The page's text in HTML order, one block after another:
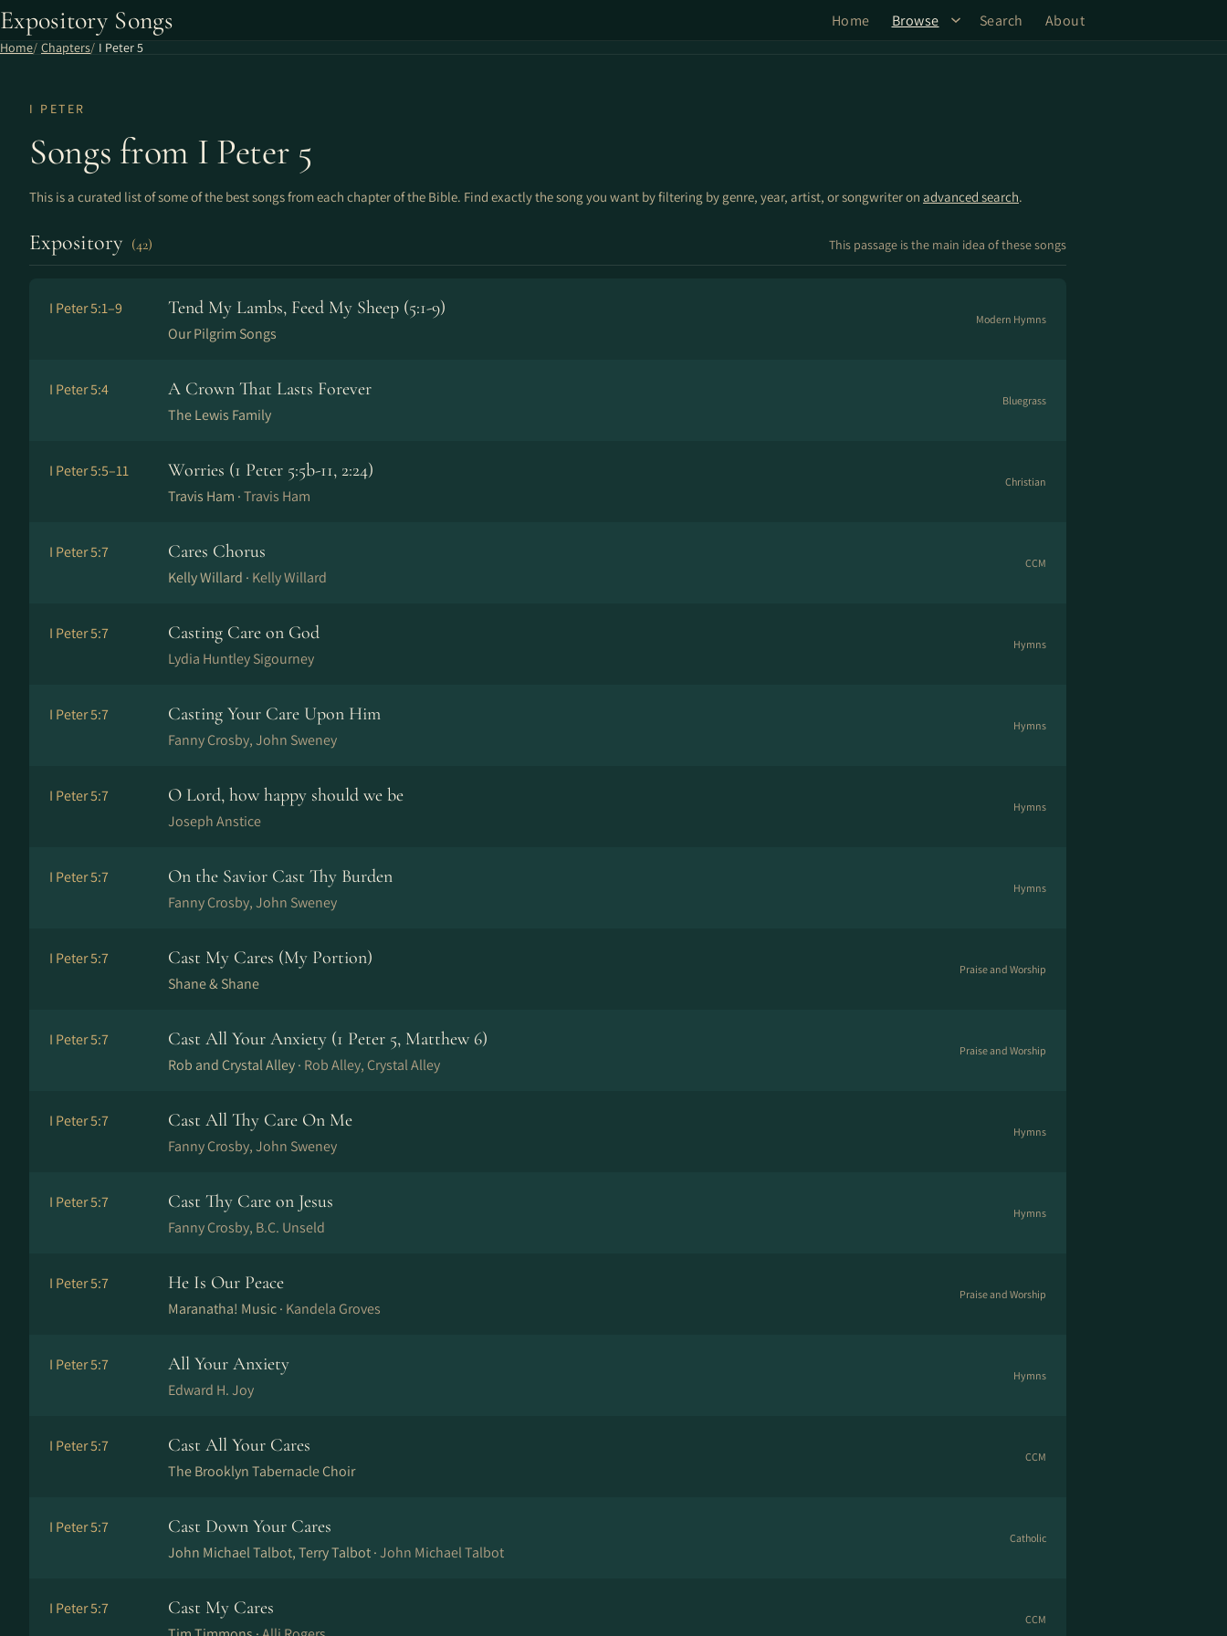
Expository Songs Home Browse Search About
Home Chapters I Peter 5
I PETER
Songs from I Peter 5
This is a curated list of some of the best songs from each chapter of the Bible. Find exactly the song you want by filtering by genre, year, artist, or songwriter on advanced search.
Expository (42) This passage is the main idea of these songs
I Peter 5:1–9 Tend My Lambs, Feed My Sheep (5:1-9)
Our Pilgrim Songs
Modern Hymns
I Peter 5:4 A Crown That Lasts Forever
The Lewis Family
Bluegrass
I Peter 5:5–11 Worries (1 Peter 5:5b-11, 2:24)
Travis Ham ·Travis Ham
Christian
I Peter 5:7 Cares Chorus
Kelly Willard · Kelly Willard
CCM
I Peter 5:7 Casting Care on God
Lydia Huntley Sigourney
Hymns
I Peter 5:7 Casting Your Care Upon Him
Fanny Crosby, John Sweney
Hymns
I Peter 5:7 O Lord, how happy should we be
Joseph Anstice
Hymns
I Peter 5:7 On the Savior Cast Thy Burden
Fanny Crosby, John Sweney
Hymns
I Peter 5:7 Cast My Cares (My Portion)
Shane & Shane
Praise and Worship
I Peter 5:7 Cast All Your Anxiety (1 Peter 5, Matthew 6)
Rob and Crystal Alley · Rob Alley, Crystal Alley
Praise and Worship
I Peter 5:7 Cast All Thy Care On Me
Fanny Crosby, John Sweney
Hymns
I Peter 5:7 Cast Thy Care on Jesus
Fanny Crosby, B.C. Unseld
Hymns
I Peter 5:7 He Is Our Peace
Maranatha! Music · Kandela Groves
Praise and Worship
I Peter 5:7 All Your Anxiety
Edward H. Joy
Hymns
I Peter 5:7 Cast All Your Cares
The Brooklyn Tabernacle Choir
CCM
I Peter 5:7 Cast Down Your Cares
John Michael Talbot, Terry Talbot ·John Michael Talbot
Catholic
I Peter 5:7 Cast My Cares
CCM